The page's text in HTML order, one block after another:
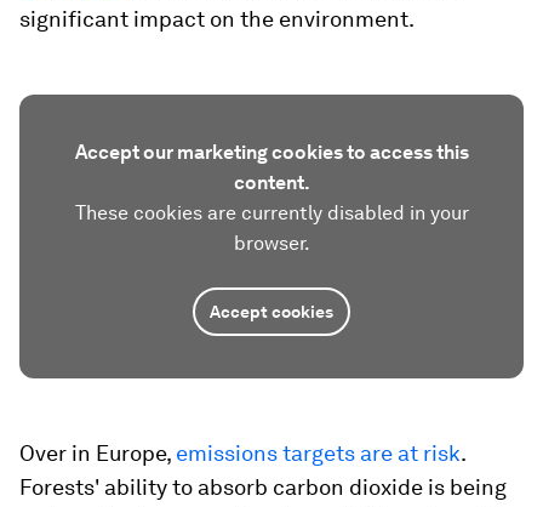
significant impact on the environment.
Accept our marketing cookies to access this
content.
These cookies are currently disabled in your
browser.
Accept cookies
Over in Europe, emissions targets are at risk.
Forests' ability to absorb carbon dioxide is being